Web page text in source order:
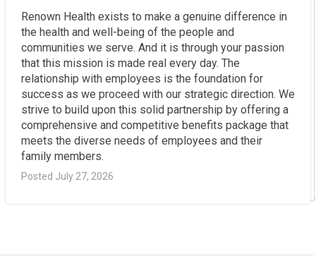
Renown Health exists to make a genuine difference in
the health and well-being of the people and
communities we serve. And it is through your passion
that this mission is made real every day. The
relationship with employees is the foundation for
success as we proceed with our strategic direction. We
strive to build upon this solid partnership by offering a
comprehensive and competitive benefits package that
meets the diverse needs of employees and their
family members.
Posted July 27, 2026